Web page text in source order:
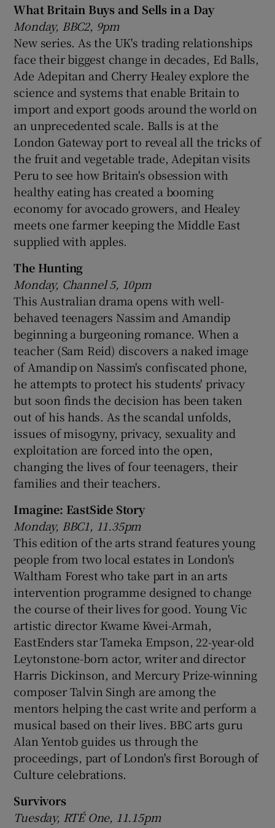
What Britain Buys and Sells in a Day
Monday, BBC2, 9pm
New series. As the UK's trading relationships
face their biggest change in decades, Ed Balls,
Ade Adepitan and Cherry Healey explore the
science and systems that enable Britain to
import and export goods around the world on
an unprecedented scale. Balls is at the
London Gateway port to reveal all the tricks of
the fruit and vegetable trade, Adepitan visits
Peru to see how Britain's obsession with
healthy eating has created a booming
economy for avocado growers, and Healey
meets one farmer keeping the Middle East
supplied with apples.
The Hunting
Monday, Channel 5, 10pm
This Australian drama opens with well-
behaved teenagers Nassim and Amandip
beginning a burgeoning romance. When a
teacher (Sam Reid) discovers a naked image
of Amandip on Nassim's confiscated phone,
he attempts to protect his students' privacy
but soon finds the decision has been taken
out of his hands. As the scandal unfolds,
issues of misogyny, privacy, sexuality and
exploitation are forced into the open,
changing the lives of four teenagers, their
families and their teachers.
Imagine: EastSide Story
Monday, BBC1, 11.35pm
This edition of the arts strand features young
people from two local estates in London's
Waltham Forest who take part in an arts
intervention programme designed to change
the course of their lives for good. Young Vic
artistic director Kwame Kwei-Armah,
EastEnders star Tameka Empson, 22-year-old
Leytonstone-born actor, writer and director
Harris Dickinson, and Mercury Prize-winning
composer Talvin Singh are among the
mentors helping the cast write and perform a
musical based on their lives. BBC arts guru
Alan Yentob guides us through the
proceedings, part of London's first Borough of
Culture celebrations.
Survivors
Tuesday, RTÉ One, 11.15pm